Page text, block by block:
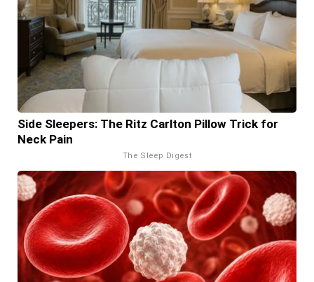
Side Sleepers: The Ritz Carlton Pillow Trick for
Neck Pain
The Sleep Digest